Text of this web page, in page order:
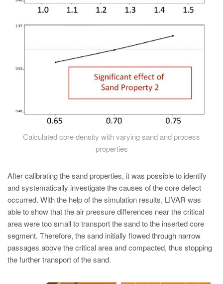
Calculated core density with varying sand and process
properties
After calibrating the sand properties, it was possible to identify
and systematically investigate the causes of the core defect
occurred. With the help of the simulation results, LIVAR was
able to show that the air pressure differences near the critical
area were too small to transport the sand to the inserted core
segment. Therefore, the sand initially flowed through narrow
passages above the critical area and compacted, thus stopping
the further transport of the sand.